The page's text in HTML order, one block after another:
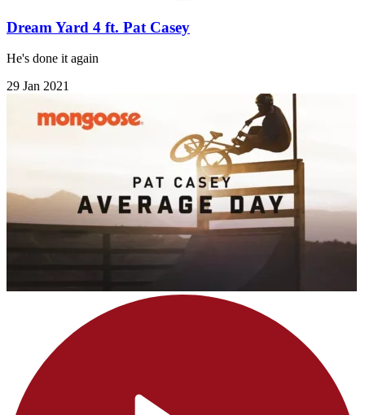
Dream Yard 4 ft. Pat Casey
He's done it again
29 Jan 2021